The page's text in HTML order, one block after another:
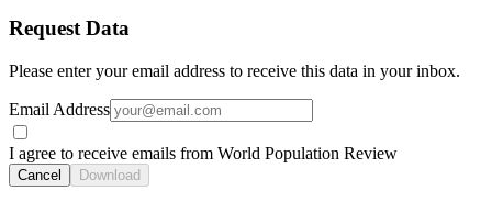
Request Data
Please enter your email address to receive this data in your inbox.
Email Address
I agree to receive emails from World Population Review
Cancel Download